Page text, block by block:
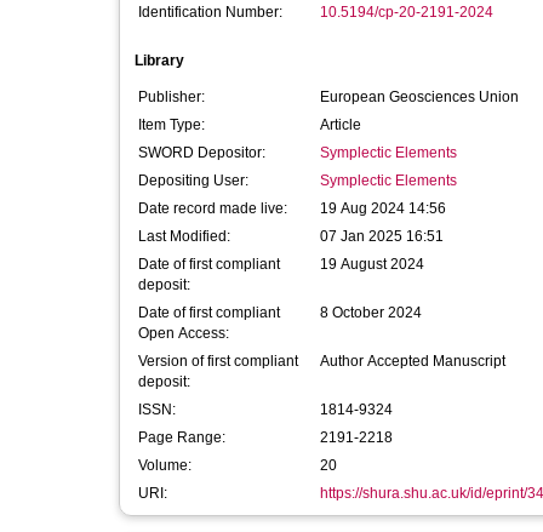
Identification Number: 10.5194/cp-20-2191-2024
Library
Publisher:
European Geosciences Union
Item Type:
Article
SWORD Depositor:
Symplectic Elements
Depositing User:
Symplectic Elements
Date record made live:
19 Aug 2024 14:56
Last Modified:
07 Jan 2025 16:51
Date of first compliant
deposit:
19 August 2024
Date of first compliant
Open Access:
8 October 2024
Version of first compliant
deposit:
Author Accepted Manuscript
ISSN:
1814-9324
Page Range:
2191-2218
Volume:
20
URI:
https://shura.shu.ac.uk/id/eprint/